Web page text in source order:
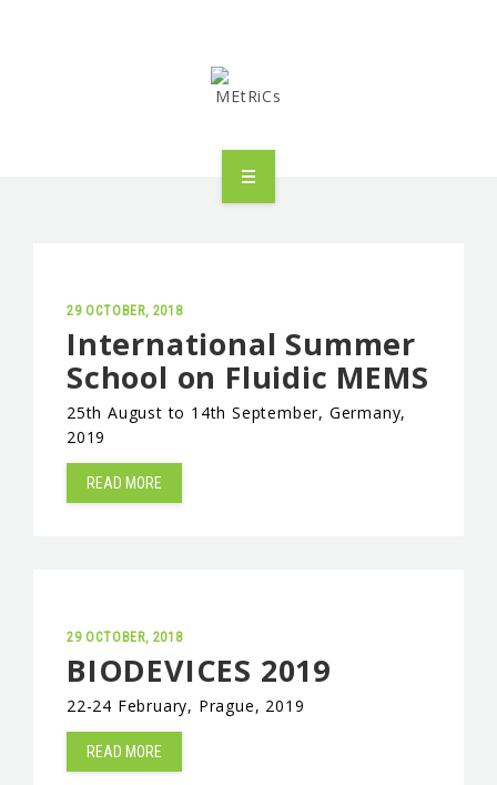
RESEARCH
PUBLICATIONS
INDUSTRIAL PARTNERSHIP
ADVANCED TRAINING
29 OCTOBER, 2018
International Summer
School on Fluidic MEMS
25th August to 14th September, Germany,
2019
READ MORE
29 OCTOBER, 2018
BIODEVICES 2019
22-24 February, Prague, 2019
READ MORE